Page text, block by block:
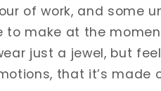
of work, and some
to make at the
just a jewel, but
that it’s made